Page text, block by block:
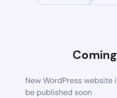
New WordPress
be published soon